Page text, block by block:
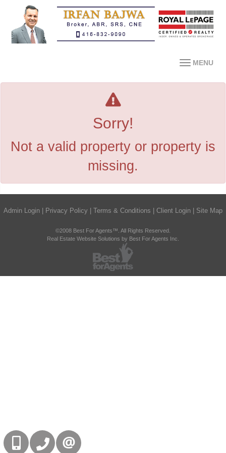
MENU
Sorry!
Not a valid property or property is
missing.
Admin Login Privacy Policy Terms & Conditions Client Login Site Map
©2008 Best For Agents™. All Rights Reserved.
Real Estate Website Solutions by Best For Agents Inc.
416-832-9090905-858-0000